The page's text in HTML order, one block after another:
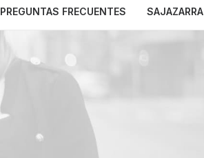
PREGUNTAS FRECUENTES SAJAZARRA